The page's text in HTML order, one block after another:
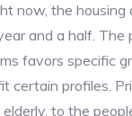
now, the housing
and a half. The
favors specific
certain profiles.
to the